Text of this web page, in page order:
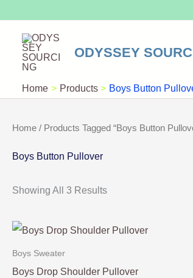
Content
ODYSSEY
Home Products Boys Button
Home / Products Tagged “Boys Button
Boys Button Pullover
Showing All 3 Results
Boys Sweater
Boys Drop Shoulder Pullover